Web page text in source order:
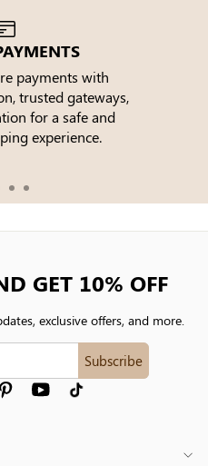
payments with
trusted gateways,
for a safe and
experience.
GET 10% OFF
exclusive offers, and more.
Subscribe
Pinterest YouTube